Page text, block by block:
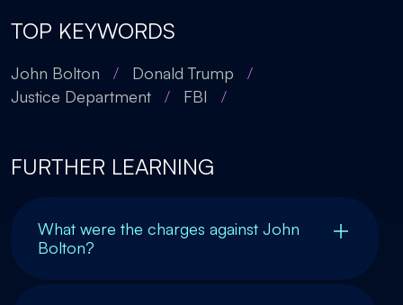
TOP KEYWORDS
John Bolton / Donald Trump
/
Justice Department
/ FBI /
FURTHER LEARNING
What were the charges against John
Bolton?